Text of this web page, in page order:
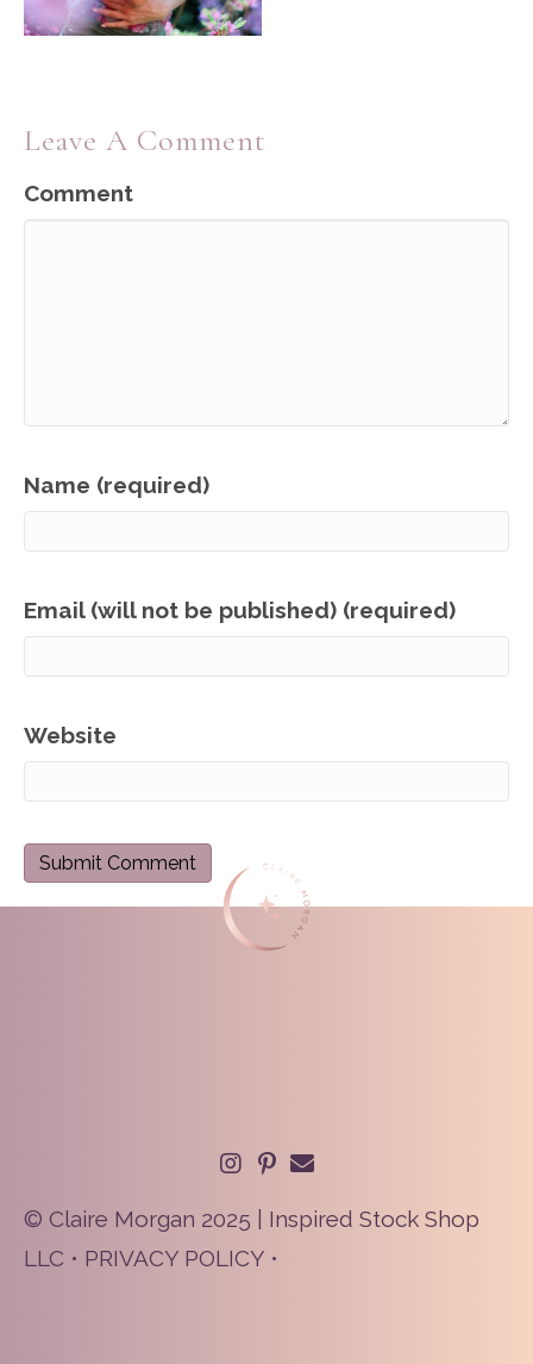
Leave A Comment
Comment
Name (required)
Email (will not be published) (required)
Website
© Claire Morgan 2025 | Inspired Stock Shop
LLC • PRIVACY POLICY •